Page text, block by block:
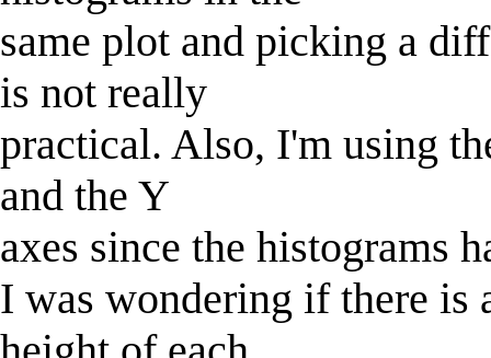
same plot and picking a
is not really
practical. Also, I'm using
and the Y
axes since the histograms
I was wondering if there is